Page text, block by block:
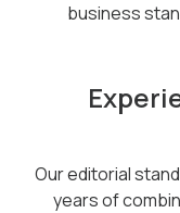
business
Our editorial
years of